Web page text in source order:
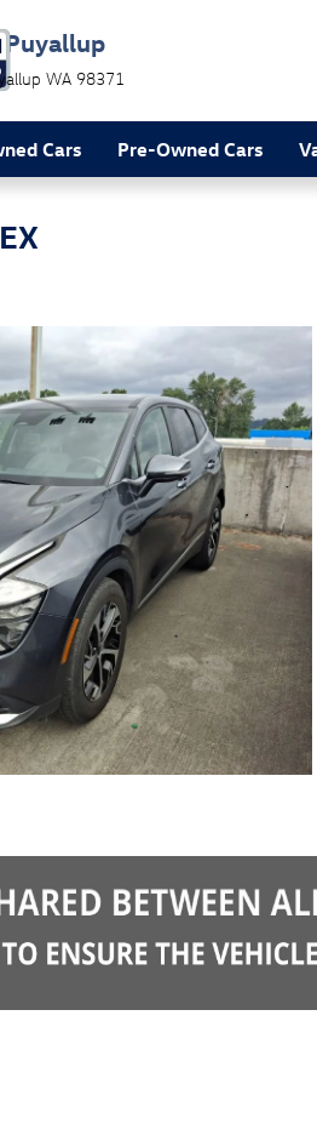
WA 98371
Cars Pre-Owned Cars